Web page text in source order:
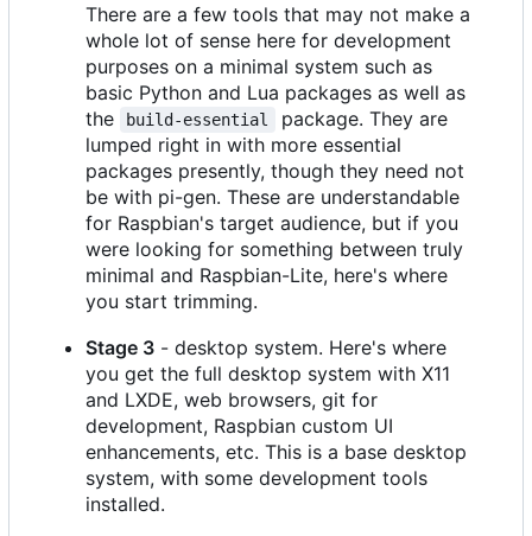
There are a few tools that may not make a
whole lot of sense here for development
purposes on a minimal system such as
basic Python and Lua packages as well as
the
build-essential
package. They are
lumped right in with more essential
packages presently, though they need not
be with pi-gen. These are understandable
for Raspbian's target audience, but if you
were looking for something between truly
minimal and Raspbian-Lite, here's where
you start trimming.
Stage 3 - desktop system. Here's where
you get the full desktop system with X11
and LXDE, web browsers, git for
development, Raspbian custom UI
enhancements, etc. This is a base desktop
system, with some development tools
installed.